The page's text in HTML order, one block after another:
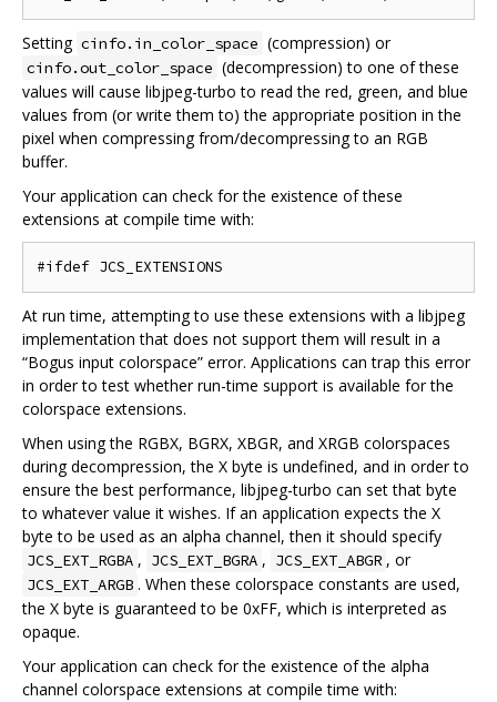
Setting cinfo.in_color_space (compression) or
cinfo.out_color_space (decompression) to one of these
values will cause libjpeg-turbo to read the red, green, and blue
values from (or write them to) the appropriate position in the
pixel when compressing from/decompressing to an RGB
buffer.
Your application can check for the existence of these
extensions at compile time with:
At run time, attempting to use these extensions with a libjpeg
implementation that does not support them will result in a
“Bogus input colorspace” error. Applications can trap this error
in order to test whether run-time support is available for the
colorspace extensions.
When using the RGBX, BGRX, XBGR, and XRGB colorspaces
during decompression, the X byte is undefined, and in order to
ensure the best performance, libjpeg-turbo can set that byte
to whatever value it wishes. If an application expects the X
byte to be used as an alpha channel, then it should specify
JCS_EXT_RGBA , JCS_EXT_BGRA , JCS_EXT_ABGR , or
JCS_EXT_ARGB . When these colorspace constants are used,
the X byte is guaranteed to be 0xFF, which is interpreted as
opaque.
Your application can check for the existence of the alpha
channel colorspace extensions at compile time with: